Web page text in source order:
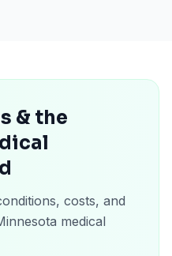
& the
costs, and
medical